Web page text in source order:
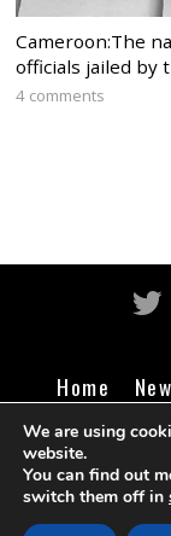
Cameroon:The
officials jailed by
4 comments
Home
Business
©
We are using
website.
You can find out
switch them off in